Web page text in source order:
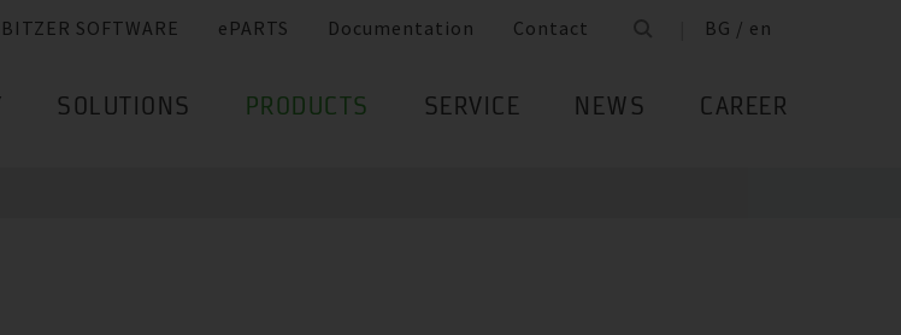
BITZER SOFTWARE ePARTS Documentation Contact BG / en
SOLUTIONS PRODUCTS SERVICE NEWS CAREER